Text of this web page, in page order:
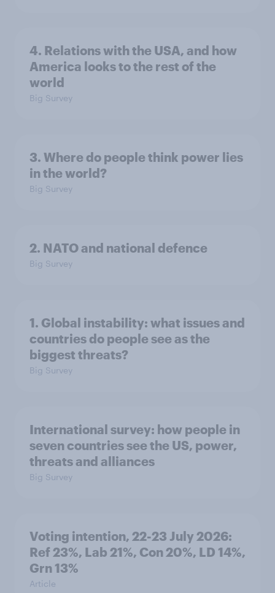
4. Relations with the USA, and how
America looks to the rest of the
world
Big Survey
3. Where do people think power lies
in the world?
Big Survey
2. NATO and national defence
Big Survey
1. Global instability: what issues and
countries do people see as the
biggest threats?
Big Survey
International survey: how people in
seven countries see the US, power,
threats and alliances
Big Survey
Voting intention, 22-23 July 2026:
Ref 23%, Lab 21%, Con 20%, LD 14%,
Grn 13%
Article